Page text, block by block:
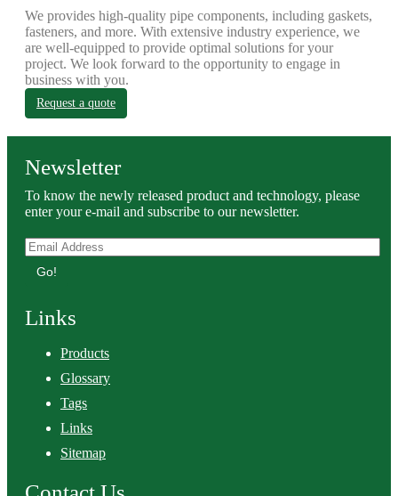
We provides high-quality pipe components, including gaskets,
fasteners, and more. With extensive industry experience, we
are well-equipped to provide optimal solutions for your
project. We look forward to the opportunity to engage in
business with you.
Request a quote
Newsletter
To know the newly released product and technology, please
enter your e-mail and subscribe to our newsletter.
Go!
Links
Products
Glossary
Tags
Links
Sitemap